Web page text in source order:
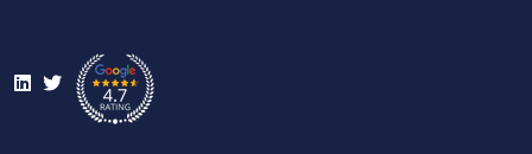
LinkedIn
Twitter